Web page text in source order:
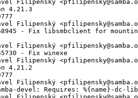
Filipenský
4.21.3
Filipenský
- Fix libsmbclient for
Filipenský
- Fix winexe
Filipenský
4.21.2
Filipenský
devel: Requires: %{name}-dc-